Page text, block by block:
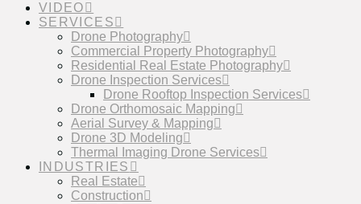
VIDEO
SERVICES
Drone Photography
Commercial Property Photography
Residential Real Estate Photography
Drone Inspection Services
Drone Rooftop Inspection Services
Drone Orthomosaic Mapping
Aerial Survey & Mapping
Drone 3D Modeling
Thermal Imaging Drone Services
INDUSTRIES
Real Estate
Construction